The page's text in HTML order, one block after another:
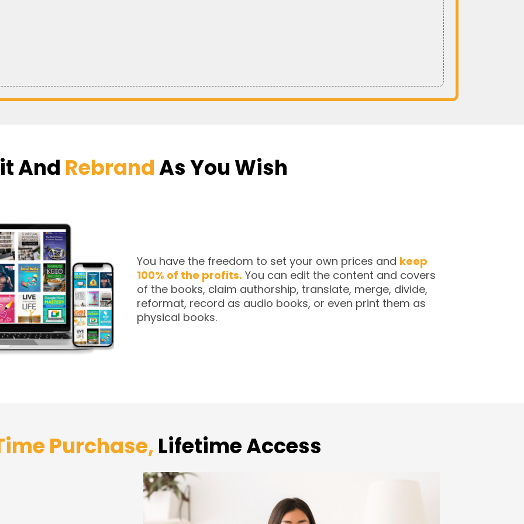
And RebrandAs You Wish
You have the freedom to set your own prices and keep
100% of the profits. You can edit the content and covers
of the books, claim authorship, translate, merge, divide,
reformat, record as audio books, or even print them as
physical books.
Purchase, Lifetime Access